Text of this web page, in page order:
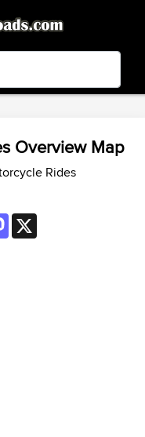
Play
Overview Map
Rides
Mastodon